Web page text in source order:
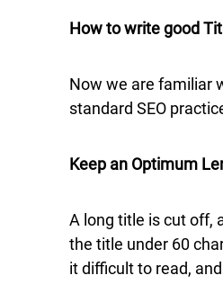
How to write good
Now we are familiar
standard SEO
Keep an Optimum
A long title is cut off,
the title under 60
it difficult to read,